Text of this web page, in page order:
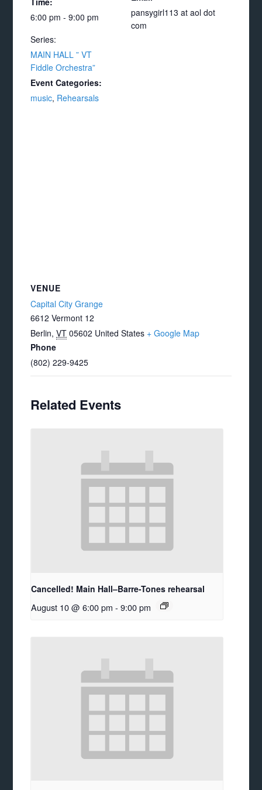
6:00 pm - 9:00 pm
Series:
MAIN HALL ” VT
Fiddle Orchestra”
Event Categories:
music, Rehearsals
pansygirl113 at aol dot
com
VENUE
Capital City Grange
6612 Vermont 12
Berlin, VT 05602 United States + Google Map
Phone
(802) 229-9425
Related Events
Cancelled! Main Hall–Barre-Tones rehearsal
August 10 @ 6:00 pm - 9:00 pm